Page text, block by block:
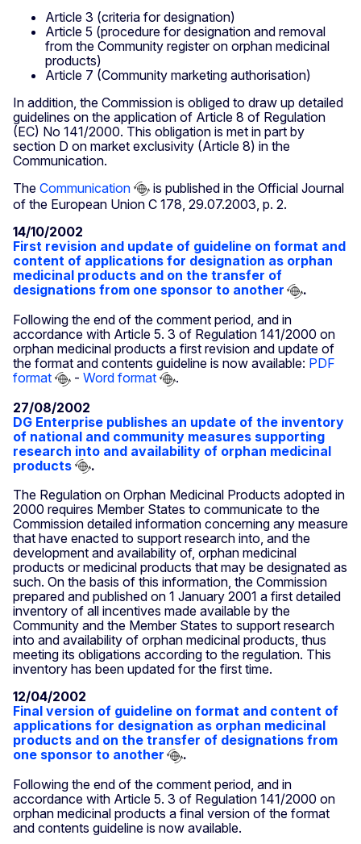
Article 3 (criteria for designation)
Article 5 (procedure for designation and removal
from the Community register on orphan medicinal
products)
Article 7 (Community marketing authorisation)
In addition, the Commission is obliged to draw up detailed
guidelines on the application of Article 8 of Regulation
(EC) No 141/2000. This obligation is met in part by
section D on market exclusivity (Article 8) in the
Communication.
The Communication
is published in the Official Journal
of the European Union C 178, 29.07.2003, p. 2.
14/10/2002
First revision and update of guideline on format and
content of applications for designation as orphan
medicinal products and on the transfer of
designations from one sponsor to another
.
Following the end of the comment period, and in
accordance with Article 5. 3 of Regulation 141/2000 on
orphan medicinal products a first revision and update of
the format and contents guideline is now available: PDF
format
- Word format
.
27/08/2002
DG Enterprise publishes an update of the inventory
of national and community measures supporting
research into and availability of orphan medicinal
products
.
The Regulation on Orphan Medicinal Products adopted in
2000 requires Member States to communicate to the
Commission detailed information concerning any measure
that have enacted to support research into, and the
development and availability of, orphan medicinal
products or medicinal products that may be designated as
such. On the basis of this information, the Commission
prepared and published on 1 January 2001 a first detailed
inventory of all incentives made available by the
Community and the Member States to support research
into and availability of orphan medicinal products, thus
meeting its obligations according to the regulation. This
inventory has been updated for the first time.
12/04/2002
Final version of guideline on format and content of
applications for designation as orphan medicinal
products and on the transfer of designations from
one sponsor to another
.
Following the end of the comment period, and in
accordance with Article 5. 3 of Regulation 141/2000 on
orphan medicinal products a final version of the format
and contents guideline is now available.